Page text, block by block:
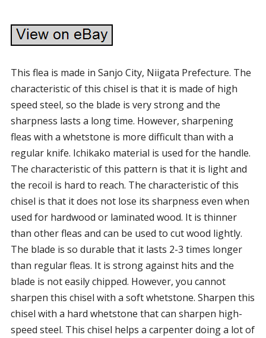
This flea is made in Sanjo City, Niigata Prefecture. The
characteristic of this chisel is that it is made of high
speed steel, so the blade is very strong and the
sharpness lasts a long time. However, sharpening
fleas with a whetstone is more difficult than with a
regular knife. Ichikako material is used for the handle.
The characteristic of this pattern is that it is light and
the recoil is hard to reach. The characteristic of this
chisel is that it does not lose its sharpness even when
used for hardwood or laminated wood. It is thinner
than other fleas and can be used to cut wood lightly.
The blade is so durable that it lasts 2-3 times longer
than regular fleas. It is strong against hits and the
blade is not easily chipped. However, you cannot
sharpen this chisel with a soft whetstone. Sharpen this
chisel with a hard whetstone that can sharpen high-
speed steel. This chisel helps a carpenter doing a lot of